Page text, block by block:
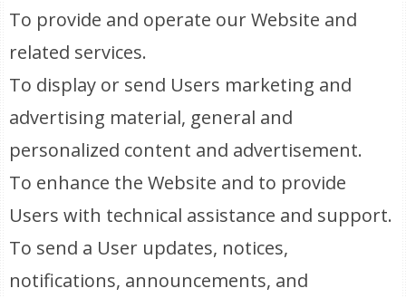
To provide and operate our Website and
related services.
To display or send Users marketing and
advertising material, general and
personalized content and advertisement.
To enhance the Website and to provide
Users with technical assistance and support.
To send a User updates, notices,
notifications, announcements, and